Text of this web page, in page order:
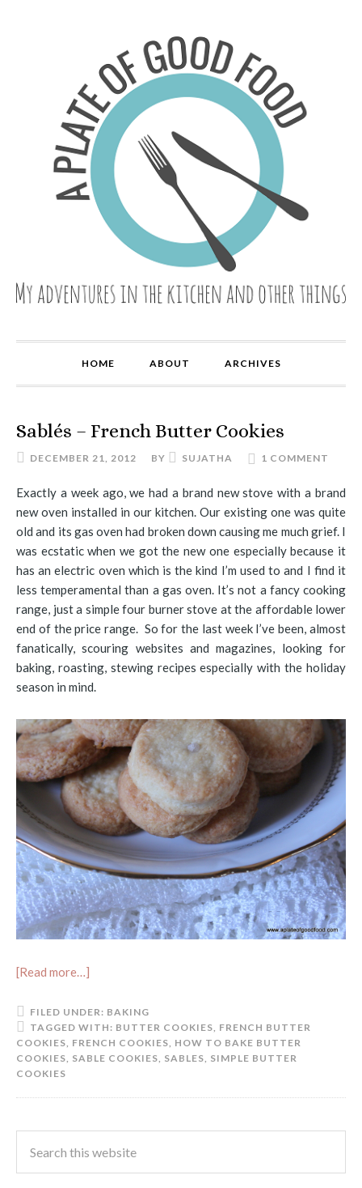
HOME ABOUT ARCHIVES
Sablés – French Butter Cookies
DECEMBER 21, 2012 BY SUJATHA 1 COMMENT
Exactly a week ago, we had a brand new stove with a brand
new oven installed in our kitchen. Our existing one was quite
old and its gas oven had broken down causing me much grief. I
was ecstatic when we got the new one especially because it
has an electric oven which is the kind I’m used to and I find it
less temperamental than a gas oven. It’s not a fancy cooking
range, just a simple four burner stove at the affordable lower
end of the price range. So for the last week I’ve been, almost
fanatically, scouring websites and magazines, looking for
baking, roasting, stewing recipes especially with the holiday
season in mind.
[Read more…]
FILED UNDER: BAKING
TAGGED WITH: BUTTER COOKIES, FRENCH BUTTER
COOKIES, FRENCH COOKIES, HOW TO BAKE BUTTER
COOKIES, SABLE COOKIES, SABLES, SIMPLE BUTTER
COOKIES